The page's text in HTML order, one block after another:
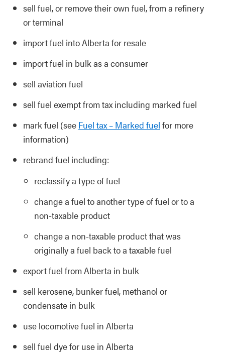
sell fuel, or remove their own fuel, from a refinery
or terminal
import fuel into Alberta for resale
import fuel in bulk as a consumer
sell aviation fuel
sell fuel exempt from tax including marked fuel
mark fuel (see Fuel tax – Marked fuel for more
information)
rebrand fuel including:
reclassify a type of fuel
change a fuel to another type of fuel or to a
non-taxable product
change a non-taxable product that was
originally a fuel back to a taxable fuel
export fuel from Alberta in bulk
sell kerosene, bunker fuel, methanol or
condensate in bulk
use locomotive fuel in Alberta
sell fuel dye for use in Alberta